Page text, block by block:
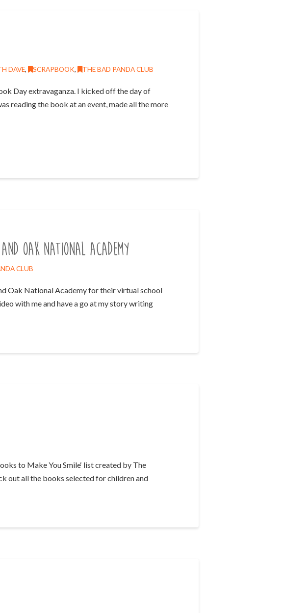
DAVE, SCRAPBOOK, THE BAD PANDA CLUB
Day extravaganza. I kicked off the day of
reading the book at an event, made all the more
Oak National Academy
CLUB
Oak National Academy for their virtual school
with me and have a go at my story writing
to Make You Smile‘ list created by The
out all the books selected for children and